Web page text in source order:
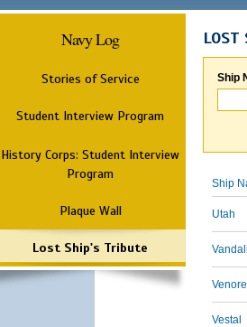
Navy Log
Stories of Service
Student Interview Program
History Corps: Student Interview
Program
Plaque Wall
Lost Ship's Tribute
Ship
Ship
Utah
Venore
Vestal